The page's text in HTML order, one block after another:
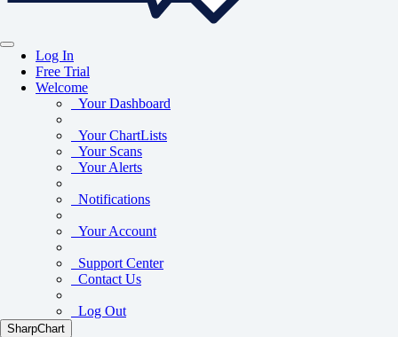
Log In
Free Trial
Welcome
Your Dashboard
Your ChartLists
Your Scans
Your Alerts
Notifications
Your Account
Support Center
Contact Us
Log Out
SharpChart